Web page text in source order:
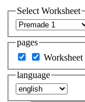
Select Worksheet
pages
Worksheet
language